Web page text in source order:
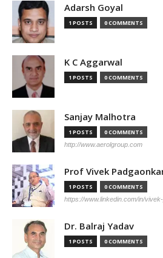
Adarsh Goyal
1 POSTS 0 COMMENTS
K C Aggarwal
1 POSTS 0 COMMENTS
Sanjay Malhotra
1 POSTS 0 COMMENTS
http://www.aerolgroup.com
Prof Vivek
1 POSTS 0 COMMENTS
https://www.linkedin.com/in/
Dr. Balraj Yadav
1 POSTS 0 COMMENTS